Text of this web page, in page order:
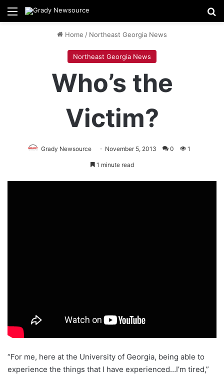
Menu
Home / Northeast Georgia News
Northeast Georgia News
Who’s the
Victim?
Grady Newsource November 5, 2013 0 1
1 minute read
“For me, here at the University of Georgia, being able to
experience the things that I have experienced…I’m tired,”